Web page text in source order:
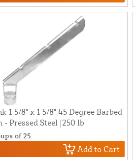
1 5/8" x 1 5/8" 45 Degree Barbed
- Pressed Steel |250 lb
of 25
Add to Cart